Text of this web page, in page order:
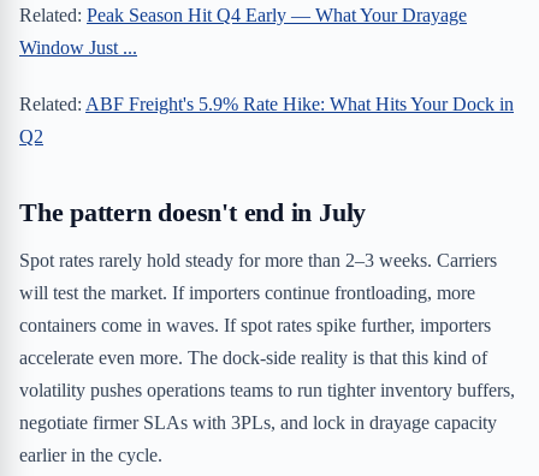
Related: Peak Season Hit Q4 Early — What Your Drayage
Window Just ...
Related: ABF Freight's 5.9% Rate Hike: What Hits Your Dock in
Q2
The pattern doesn't end in July
Spot rates rarely hold steady for more than 2–3 weeks. Carriers
will test the market. If importers continue frontloading, more
containers come in waves. If spot rates spike further, importers
accelerate even more. The dock-side reality is that this kind of
volatility pushes operations teams to run tighter inventory buffers,
negotiate firmer SLAs with 3PLs, and lock in drayage capacity
earlier in the cycle.